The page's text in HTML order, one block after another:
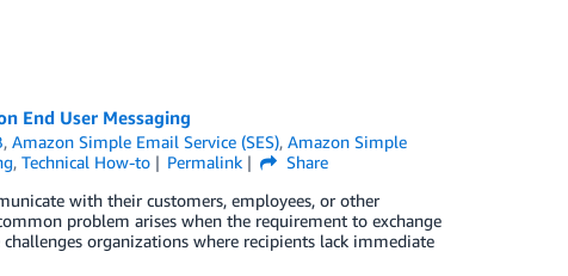
End User Messaging
,Amazon Simple Email Service (SES),Amazon Simple
, Technical How-to Permalink
Share
with their customers, employees, or other
problem arises when the requirement to exchange
organizations where recipients lack immediate